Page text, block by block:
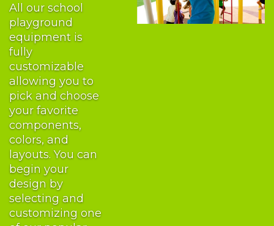
All our school
playground
equipment is
fully
customizable
allowing you to
pick and choose
your favorite
components,
colors, and
layouts. You can
begin your
design by
selecting and
customizing one